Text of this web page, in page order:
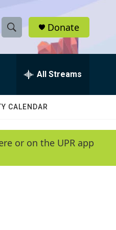
S
h
w
e
e
h
Q
y
Donate
All Streams
CALENDAR
or on the UPR app